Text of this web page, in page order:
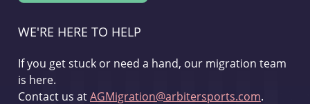
WE'RE HERE TO HELP
If you get stuck or need a hand, our migration team
is here.
Contact us atAGMigration@arbitersports.com.